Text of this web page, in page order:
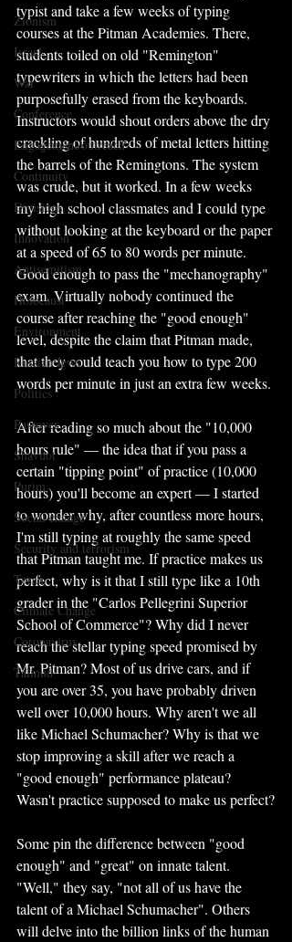
Zionism
Israel
War
Conference
Engagement/outreach
Continuity
Divisions
Innovation
Antisemitism
Holocaust
Environment
Russian Jews
Politics
Passover
Shavuot
Purim
Social change
Security and terrorism
Torah
Climate Change
Coronavirus
Talmud
typist and take a few weeks of typing
courses at the Pitman Academies. There,
students toiled on old "Remington"
typewriters in which the letters had been
purposefully erased from the keyboards.
Instructors would shout orders above the dry
crackling of hundreds of metal letters hitting
the barrels of the Remingtons. The system
was crude, but it worked. In a few weeks
my high school classmates and I could type
without looking at the keyboard or the paper
at a speed of 65 to 80 words per minute.
Good enough to pass the "mechanography"
exam. Virtually nobody continued the
course after reaching the "good enough"
level, despite the claim that Pitman made,
that they could teach you how to type 200
words per minute in just an extra few weeks.
After reading so much about the "10,000
hours rule" — the idea that if you pass a
certain "tipping point" of practice (10,000
hours) you'll become an expert — I started
to wonder why, after countless more hours,
I'm still typing at roughly the same speed
that Pitman taught me. If practice makes us
perfect, why is it that I still type like a 10th
grader in the "Carlos Pellegrini Superior
School of Commerce"? Why did I never
reach the stellar typing speed promised by
Mr. Pitman? Most of us drive cars, and if
you are over 35, you have probably driven
well over 10,000 hours. Why aren't we all
like Michael Schumacher? Why is that we
stop improving a skill after we reach a
"good enough" performance plateau?
Wasn't practice supposed to make us perfect?
Some pin the difference between "good
enough" and "great" on innate talent.
"Well," they say, "not all of us have the
talent of a Michael Schumacher". Others
will delve into the billion links of the human